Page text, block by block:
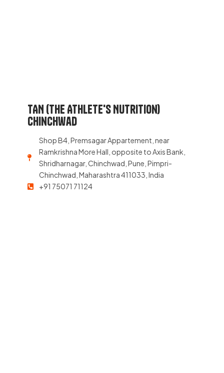
TAN (The Athlete's Nutrition)
Chinchwad
Shop B4, Premsagar Appartement, near
Ramkrishna More Hall, opposite to Axis Bank,
Shridharnagar, Chinchwad, Pune, Pimpri-
Chinchwad, Maharashtra 411033, India
+91 75071 71124